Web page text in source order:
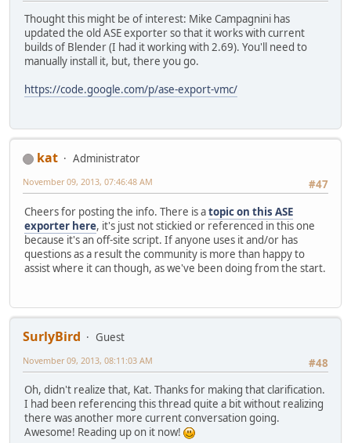
Thought this might be of interest: Mike Campagnini has
updated the old ASE exporter so that it works with current
builds of Blender (I had it working with 2.69). You'll need to
manually install it, but, there you go.
https://code.google.com/p/ase-export-vmc/
kat
Administrator
#47
November 09, 2013, 07:46:48 AM
Cheers for posting the info. There is atopic on this ASE
exporter here, it's just not stickied or referenced in this one
because it's an off-site script. If anyone uses it and/or has
questions as a result the community is more than happy to
assist where it can though, as we've been doing from the start.
SurlyBird
Guest
#48
November 09, 2013, 08:11:03 AM
Oh, didn't realize that, Kat. Thanks for making that clarification.
I had been referencing this thread quite a bit without realizing
there was another more current conversation going.
Awesome! Reading up on it now!